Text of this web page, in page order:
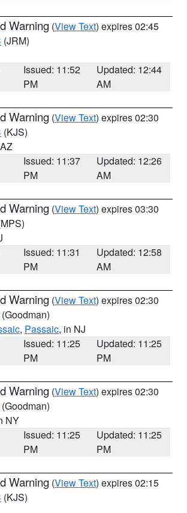
Warning (View Text) expires 02:45
(JRM)
Issued: 11:52
PM
Updated: 12:44
AM
Warning (View Text) expires 02:30
(KJS)
Issued: 11:37
PM
Updated: 12:26
AM
Warning (View Text) expires 03:30
Issued: 11:31
PM
Updated: 12:58
AM
Warning (View Text) expires 02:30
(Goodman)
, Passaic, in NJ
Issued: 11:25
PM
Updated: 11:25
PM
Warning (View Text) expires 02:30
(Goodman)
NY
Issued: 11:25
PM
Updated: 11:25
PM
Warning (View Text) expires 02:15
(KJS)